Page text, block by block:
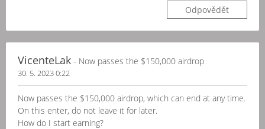
Odpovědět
VicenteLak - Now passes the $150,000 airdrop
30. 5. 2023 0:22
Now passes the $150,000 airdrop, which can end at any time.
On this enter, do not leave it for later.
How do I start earning?